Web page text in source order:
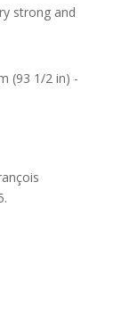
strong and
(93 1/2 in) -